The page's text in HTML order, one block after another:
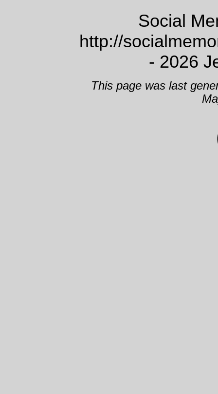
Social
http://
- 2026
This page was last